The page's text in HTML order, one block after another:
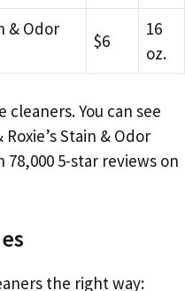
& Odor
$6
16
oz.
You can see
Stain & Odor
5-star reviews on
the right way: